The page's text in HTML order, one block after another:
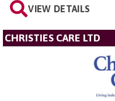
VIEW DETAILS
CHRISTIES CARE LTD